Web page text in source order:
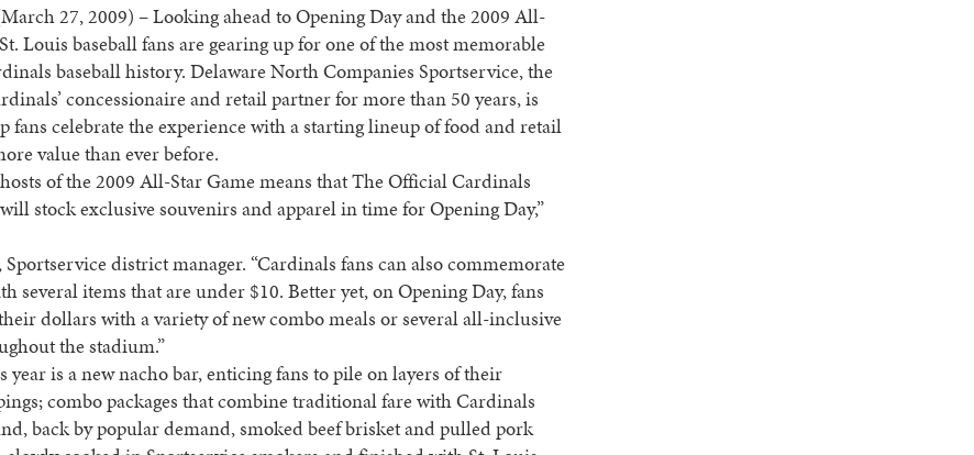
27, 2009) – Looking ahead to Opening Day and the 2009 All-
Louis baseball fans are gearing up for one of the most memorable
baseball history. Delaware North Companies Sportservice, the
concessionaire and retail partner for more than 50 years, is
fans celebrate the experience with a starting lineup of food and retail
value than ever before.
of the 2009 All-Star Game means that The Official Cardinals
stock exclusive souvenirs and apparel in time for Opening Day,”
Sportservice district manager. “Cardinals fans can also commemorate
several items that are under $10. Better yet, on Opening Day, fans
dollars with a variety of new combo meals or several all-inclusive
the stadium.”
year is a new nacho bar, enticing fans to pile on layers of their
combo packages that combine traditional fare with Cardinals
back by popular demand, smoked beef brisket and pulled pork